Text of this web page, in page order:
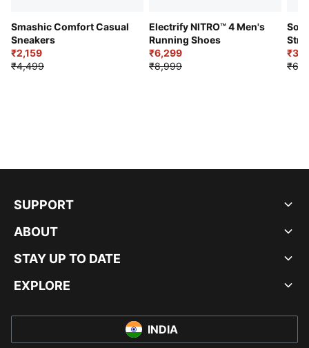
Smashic Comfort Casual
Sneakers
₹2,159
₹4,499
Electrify NITRO™ 4 Men's
Running Shoes
₹6,299
₹8,999
SUPPORT
ABOUT
STAY UP TO DATE
EXPLORE
INDIA